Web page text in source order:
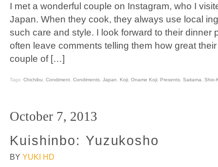
I met a wonderful couple on Instagram, who I
Japan. When they cook, they always use local
such care and style. I look forward to their dinner
often leave comments telling them how great
couple of […]
Tags: Chichibu Condiment Condiments Japan Koji Oname Koji Presents Saitama Shio-
October 7, 2013
Kuishinbo: Yuzukosho
BY YUKI HD